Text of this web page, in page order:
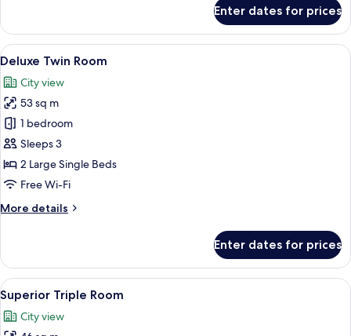
Room,
King
Enter dates for prices
View
all
photos
for
Deluxe
Twin
Room
A hotel room with two beds, a desk,
2
Deluxe Twin Room
City view
53 sq m
1 bedroom
Sleeps 3
2 Large Single Beds
Free Wi-Fi
More details
More
Twin
Room
Enter dates for prices
View
all
photos
A hotel room with a large bed, a sofa,
2
Superior Triple Room
City view